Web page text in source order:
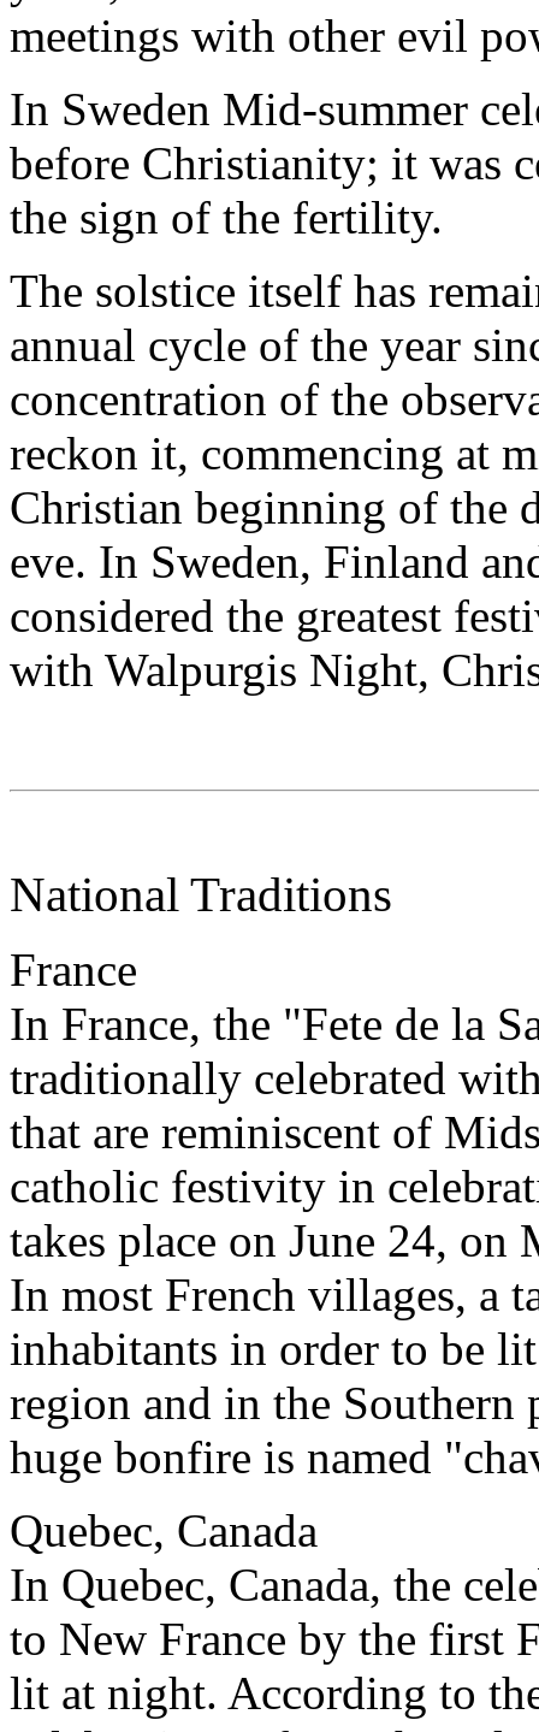
meetings with other evil
In Sweden Mid-summer
before Christianity; it was
the sign of the fertility.
The solstice itself has
annual cycle of the year
concentration of the
reckon it, commencing at
Christian beginning of the
eve. In Sweden, Finland
considered the greatest
with Walpurgis Night,
National Traditions
France
In France, the "Fete de la
traditionally celebrated
that are reminiscent of
catholic festivity in
takes place on June 24, on
In most French villages, a
inhabitants in order to be
region and in the
huge bonfire is named
Quebec, Canada
In Quebec, Canada, the
to New France by the first
lit at night. According to